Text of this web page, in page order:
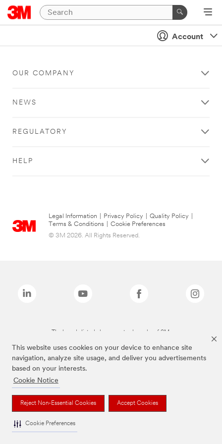
This website uses cookies on your device to enhance site
navigation, analyze site usage, and deliver you advertisements
based on your interests.
Cookie Notice
Reject Non-Essential Cookies Accept Cookies
Cookie Preferences
Account
OUR COMPANY
NEWS
REGULATORY
HELP
Legal Information Privacy Policy Quality Policy
Terms & Conditions
Cookie Preferences
© 3M 2026. All Rights Reserved.
The brands listed above are trademarks of 3M.